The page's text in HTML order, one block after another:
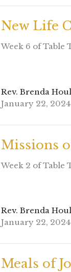
New Life
Week 6 of Table
Rev. Brenda
January 22, 2024
Missions
Week 2 of Table
Rev. Brenda
January 22, 2024
Meals of